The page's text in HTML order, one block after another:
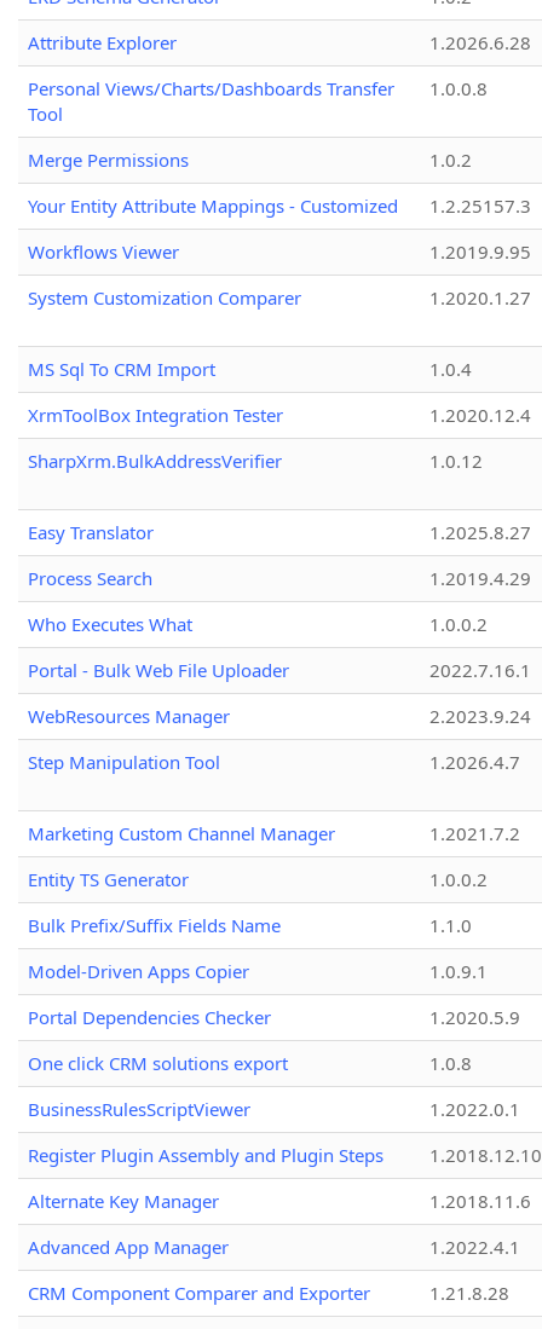
Attribute Explorer
1.2026.6.28
Personal Views/Charts/Dashboards Transfer
Tool
1.0.0.8
Merge Permissions
1.0.2
Your Entity Attribute Mappings - Customized
1.2.25157.3
Workflows Viewer
1.2019.9.95
System Customization Comparer
1.2020.1.27
MS Sql To CRM Import
1.0.4
XrmToolBox Integration Tester
1.2020.12.4
SharpXrm.BulkAddressVerifier
1.0.12
Easy Translator
1.2025.8.27
Process Search
1.2019.4.29
Who Executes What
1.0.0.2
Portal - Bulk Web File Uploader
2022.7.16.1
WebResources Manager
2.2023.9.24
Step Manipulation Tool
1.2026.4.7
Marketing Custom Channel Manager
1.2021.7.2
Entity TS Generator
1.0.0.2
Bulk Prefix/Suffix Fields Name
1.1.0
Model-Driven Apps Copier
1.0.9.1
Portal Dependencies Checker
1.2020.5.9
One click CRM solutions export
1.0.8
BusinessRulesScriptViewer
1.2022.0.1
Register Plugin Assembly and Plugin Steps
1.2018.12.10
Alternate Key Manager
1.2018.11.6
Advanced App Manager
1.2022.4.1
CRM Component Comparer and Exporter
1.21.8.28